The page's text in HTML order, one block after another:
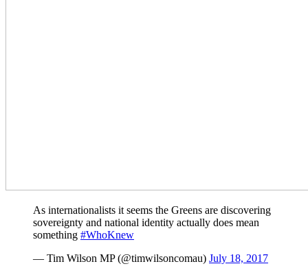
As internationalists it seems the Greens are discovering
sovereignty and national identity actually does mean
something #WhoKnew
— Tim Wilson MP (@timwilsoncomau) July 18, 2017